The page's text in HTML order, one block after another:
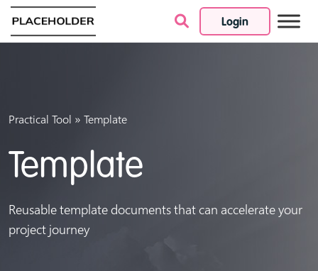
Login
Skip to content
Practical Tool » Template
Template
Reusable template documents that can accelerate your
project journey